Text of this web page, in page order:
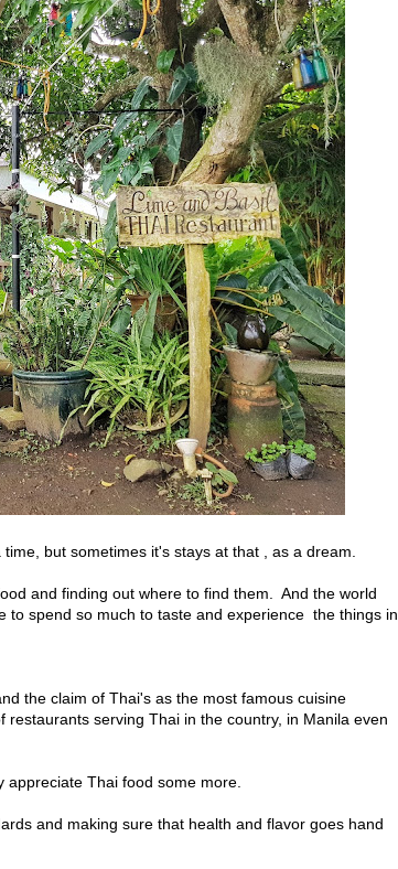
but sometimes it's stays at that , as a dream.
and finding out where to find them. And the world
to spend so much to taste and experience the things in
the claim of Thai's as the most famous cuisine
serving Thai in the country, in Manila even
Thai food some more.
and making sure that health and flavor goes hand